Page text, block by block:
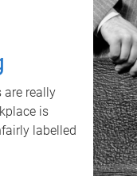
are really
is
labelled